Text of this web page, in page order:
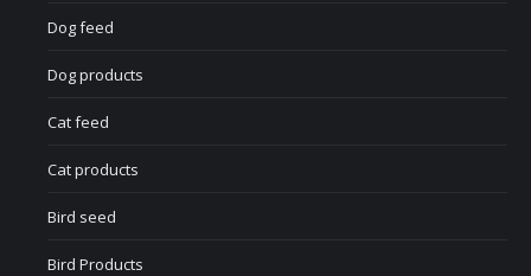
Dog feed
Dog products
Cat feed
Cat products
Bird seed
Bird Products